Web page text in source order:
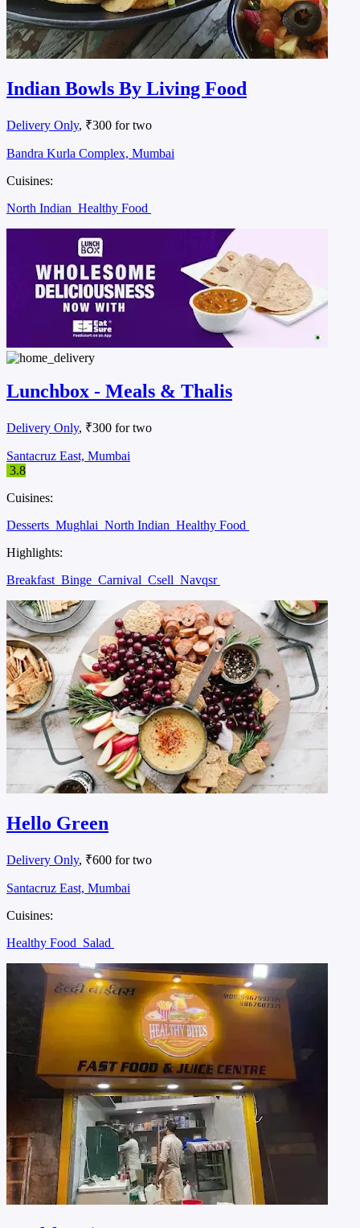
Indian Bowls By Living Food
Delivery Only, ₹300 for two
Bandra Kurla Complex, Mumbai
Cuisines:
North Indian Healthy Food
Lunchbox - Meals & Thalis
Delivery Only, ₹300 for two
Santacruz East, Mumbai
3.8
Cuisines:
Desserts Mughlai North Indian Healthy Food
Highlights:
Breakfast Binge Carnival Csell Navqsr
Hello Green
Delivery Only, ₹600 for two
Santacruz East, Mumbai
Cuisines:
Healthy Food Salad